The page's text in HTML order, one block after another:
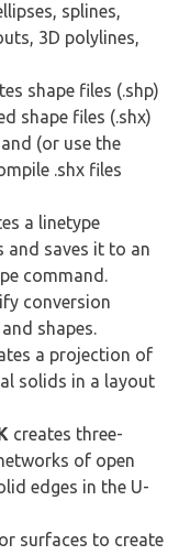
splines,
3D polylines,
shape files (.shp)
shape files (.shx)
(or use the
.shx files
a linetype
and saves it to an
command.
conversion
shapes.
a projection of
solids in a layout
creates three-
of open
edges in the U-
surfaces to create